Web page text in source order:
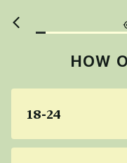
HOW
18-24